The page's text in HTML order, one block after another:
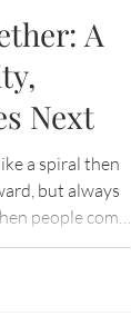
A
Next
a spiral then
but always
people come
the courage to